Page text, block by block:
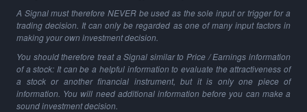
A Signal must therefore NEVER be used as the sole input or trigger for a
trading decision. It can only be regarded as one of many input factors in
making your own investment decision.
You should therefore treat a Signal similar to Price / Earnings information
of a stock: It can be a helpful information to evaluate the attractiveness of
a stock or another financial instrument, but it is only one piece of
information. You will need additional information before you can make a
sound investment decision.